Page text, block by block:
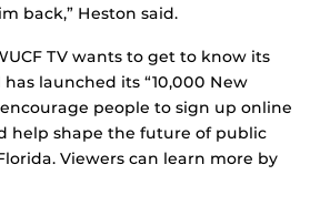
back,” Heston said.
TV wants to get to know its
launched its “10,000 New
people to sign up online
help shape the future of public
Viewers can learn more by